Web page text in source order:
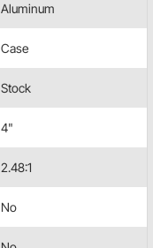
Aluminum
Case
Stock
4"
2.48:1
No